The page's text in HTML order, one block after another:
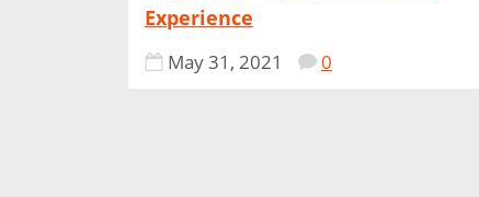
Experience
May 31, 2021 0